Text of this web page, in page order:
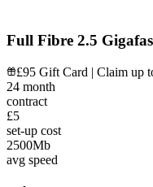
Full Fibre 2.5
£95 Gift Card | Claim up
24 month
contract
£5
set-up cost
2500Mb
avg speed